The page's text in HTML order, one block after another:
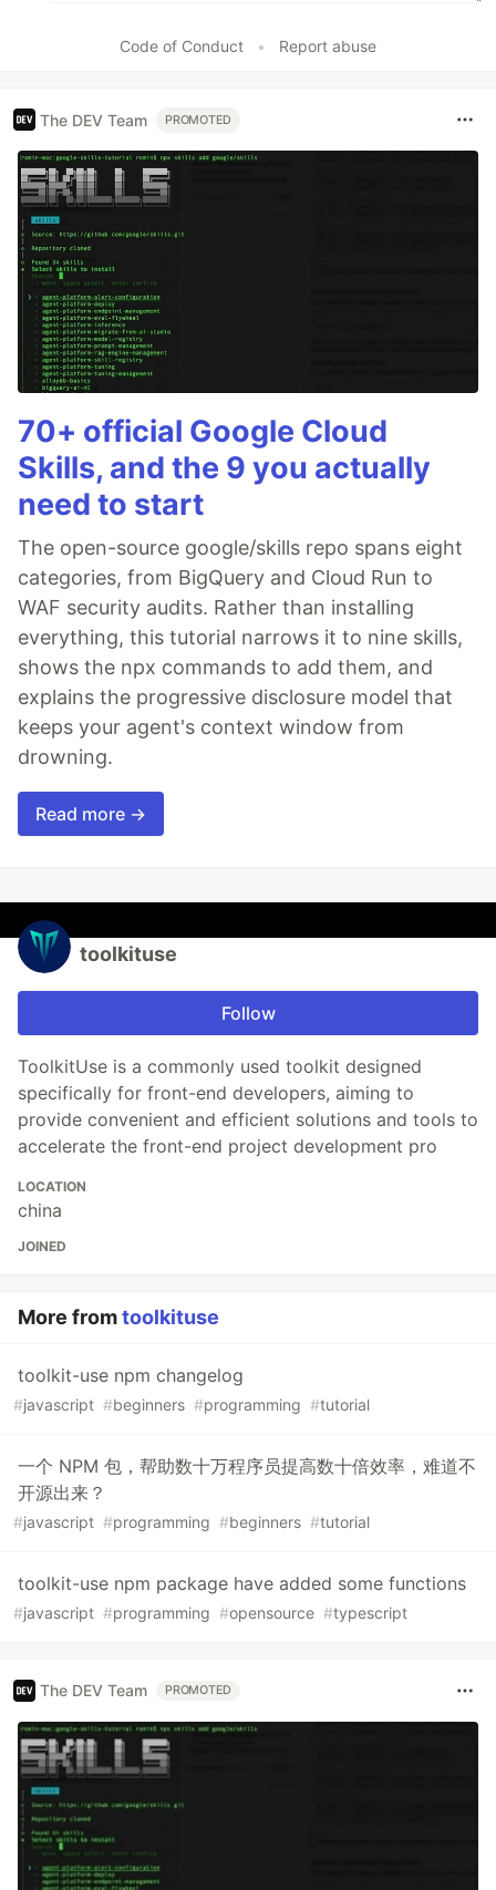
Code of Conduct • Report abuse
The DEV Team PROMOTED
70+ official Google Cloud
Skills, and the 9 you actually
need to start
The open-source google/skills repo spans eight
categories, from BigQuery and Cloud Run to
WAF security audits. Rather than installing
everything, this tutorial narrows it to nine skills,
shows the npx commands to add them, and
explains the progressive disclosure model that
keeps your agent's context window from
drowning.
Read more →
toolkituse
Follow
ToolkitUse is a commonly used toolkit designed
specifically for front-end developers, aiming to
provide convenient and efficient solutions and tools to
accelerate the front-end project development pro
LOCATION
china
JOINED
More fromtoolkituse
toolkit-use npm changelog
#javascript #beginners #programming #tutorial
一个 NPM 包，帮助数十万程序员提高数十倍效率，难道不
开源出来？
#javascript #programming #beginners #tutorial
toolkit-use npm package have added some functions
#javascript #programming #opensource #typescript
The DEV Team PROMOTED